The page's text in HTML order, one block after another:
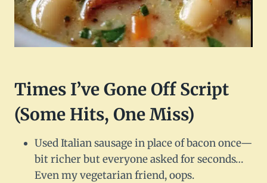
Times I’ve Gone Off Script
(Some Hits, One Miss)
Used Italian sausage in place of bacon once—
bit richer but everyone asked for seconds…
Even my vegetarian friend, oops.